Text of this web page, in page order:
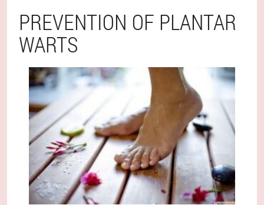
PREVENTION OF PLANTAR
WARTS